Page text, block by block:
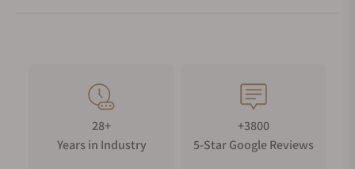
28+
Years in Industry
+3800
5-Star Google Reviews